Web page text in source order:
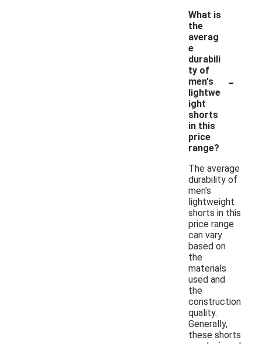
What is
the
averag
e
durabili
ty of
men's
lightwe
ight
shorts
in this
price
range?
-
The average
durability of
men's
lightweight
shorts in this
price range
can vary
based on
the
materials
used and
the
construction
quality.
Generally,
these shorts